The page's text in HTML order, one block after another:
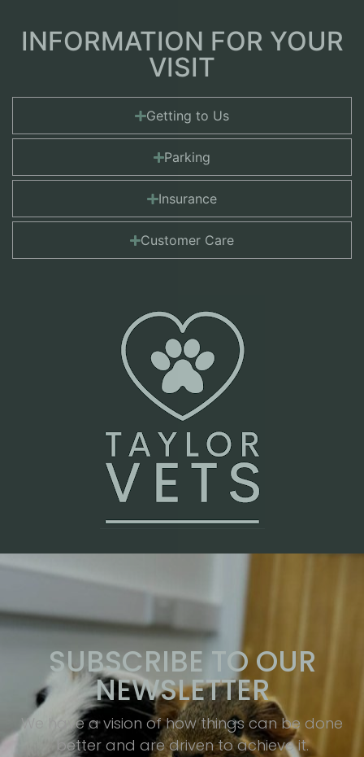
INFORMATION FOR YOUR
VISIT
Getting to Us
Parking
Insurance
Customer Care
SUBSCRIBE TO OUR
NEWSLETTER
We have a vision of how things can be done
better and are driven to achieve it.​